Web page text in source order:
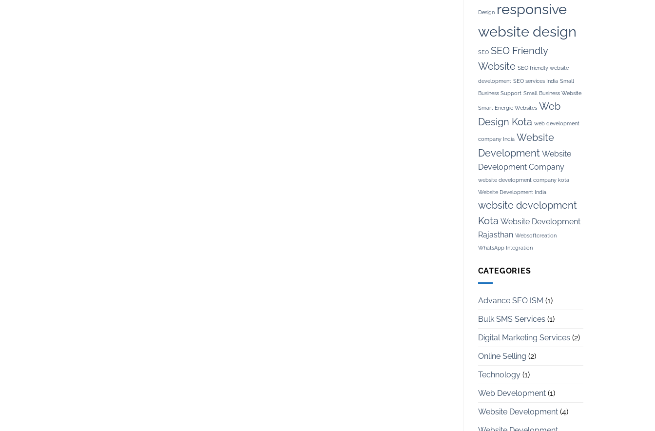
Design responsive
website design
SEO SEO Friendly
Website SEO friendly website
development SEO services India Small
Business Support Small Business Website
Smart Energic Websites Web
Design Kota web development
company India Website
Development Website
Development Company
website development company kota
Website Development India
website development
Kota Website Development
Rajasthan Websoftcreation
WhatsApp Integration
CATEGORIES
Advance SEO ISM (1)
Bulk SMS Services (1)
Digital Marketing Services (2)
Online Selling (2)
Technology(1)
Web Development(1)
Website Development(4)